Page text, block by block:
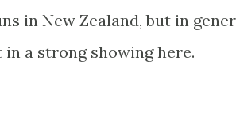
in New Zealand, but in
a strong showing here.